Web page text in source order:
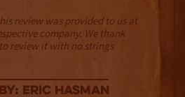
review was provided to us at
company. We thank
review it with no strings
Eric Hasman